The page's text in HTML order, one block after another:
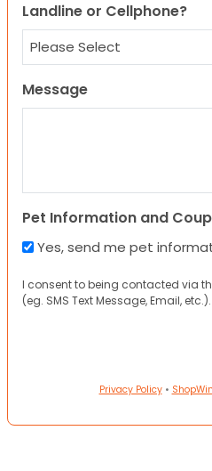
Landline or Cellphone?
Message
Pet Information and
Yes, send me pet
I consent to being contacted via
(eg. SMS Text Message, Email, etc.).
Privacy Policy•